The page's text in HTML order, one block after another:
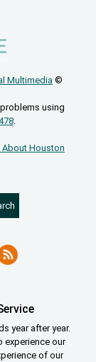
Multimedia ©
using
.
About Houston
year after year.
experience our
of our